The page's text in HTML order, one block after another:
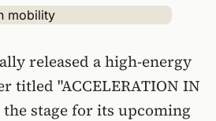
released a high-energy
titled "ACCELERATION IN
the stage for its upcoming